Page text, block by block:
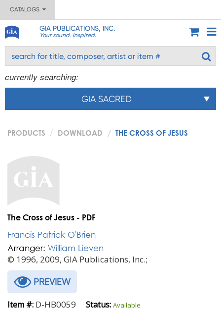
CATALOGS
GIA PUBLICATIONS, INC.
Your sound. Inspired.
currently searching:
GIA SACRED
PRODUCTS DOWNLOAD THE CROSS OF JESUS
The Cross of Jesus - PDF
Francis Patrick O'Brien
Arranger: William Lieven
© 1996, 2009, GIA Publications, Inc.;
PREVIEW
Item #: D-HB0059 Status: Available